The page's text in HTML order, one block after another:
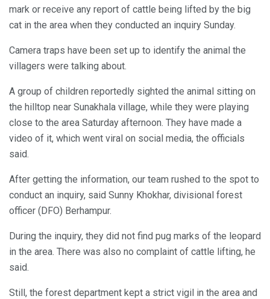
mark or receive any report of cattle being lifted by the big
cat in the area when they conducted an inquiry Sunday.
Camera traps have been set up to identify the animal the
villagers were talking about.
A group of children reportedly sighted the animal sitting on
the hilltop near Sunakhala village, while they were playing
close to the area Saturday afternoon. They have made a
video of it, which went viral on social media, the officials
said.
After getting the information, our team rushed to the spot to
conduct an inquiry, said Sunny Khokhar, divisional forest
officer (DFO) Berhampur.
During the inquiry, they did not find pug marks of the leopard
in the area. There was also no complaint of cattle lifting, he
said.
Still, the forest department kept a strict vigil in the area and